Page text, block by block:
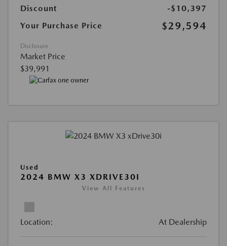
Discount
-$10,397
Your Purchase Price
$29,594
Disclosure
Market Price
$39,991
Used
2024 BMW X3 XDRIVE30I
View All Features
Location: At Dealership